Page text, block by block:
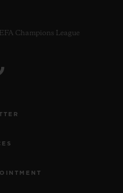
Champions League